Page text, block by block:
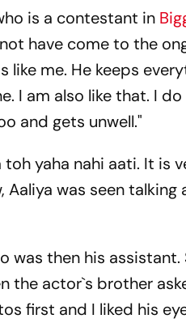
is a contestant in
have come to the
like me. He keeps
I am also like that. I
and gets unwell."
yaha nahi aati. It is
was seen talking
was then his assistant.
the actor`s brother
first and I liked his